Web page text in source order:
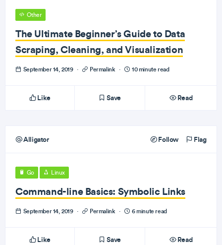
Other
The Ultimate Beginner’s Guide to Data
Scraping, Cleaning, and Visualization
September 14, 2019 · Permalink · 10 minute read
Like Save Read
Alligator Follow Flag
Go Linux
Command-line Basics: Symbolic Links
September 14, 2019 · Permalink · 6 minute read
Like Save Read